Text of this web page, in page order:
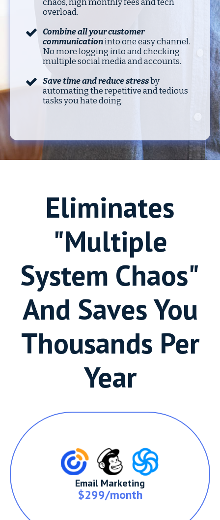
overload.
Combine all your customer
communicationinto one easy channel.
No more logging into and checking
multiple social media and accounts.
Save time and reduce stressby
automating the repetitive and tedious
tasks you hate doing.
Eliminates
"Multiple
System Chaos"
And Saves You
Thousands Per
Year
Email Marketing
$299/month